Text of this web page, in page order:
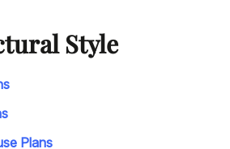
Style
Plans